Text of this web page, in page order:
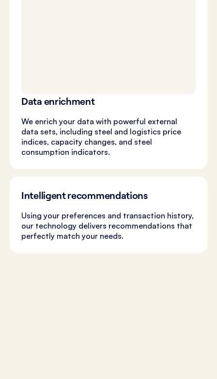
Data enrichment
We enrich your data with powerful external
data sets, including steel and logistics price
indices, capacity changes, and steel
consumption indicators.
Intelligent recommendations
Using your preferences and transaction history,
our technology delivers recommendations that
perfectly match your needs.